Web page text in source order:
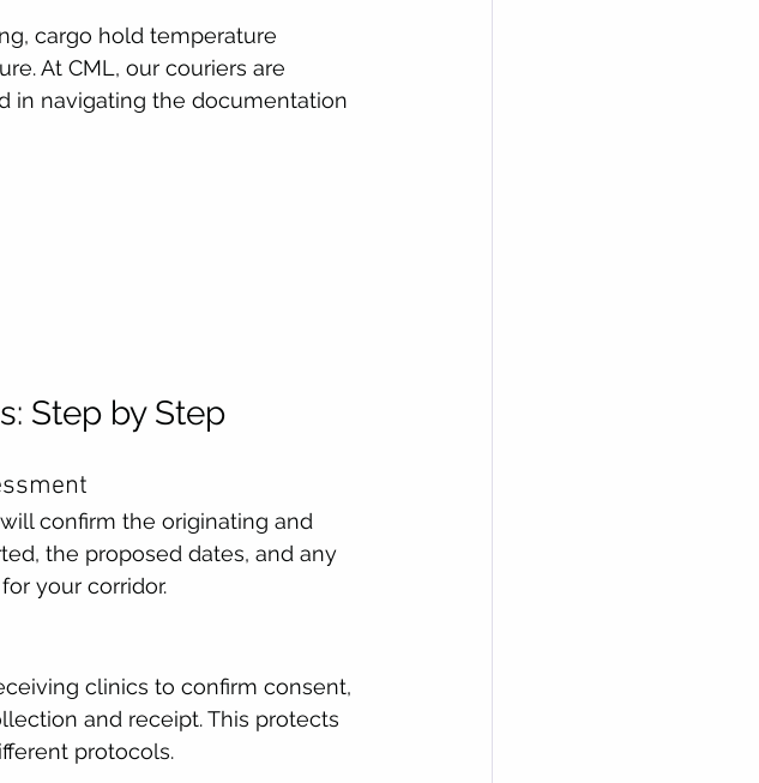
cargo hold temperature
At CML, our couriers are
in navigating the documentation
Step by Step
confirm the originating and
the proposed dates, and any
your corridor.
clinics to confirm consent,
and receipt. This protects
protocols.